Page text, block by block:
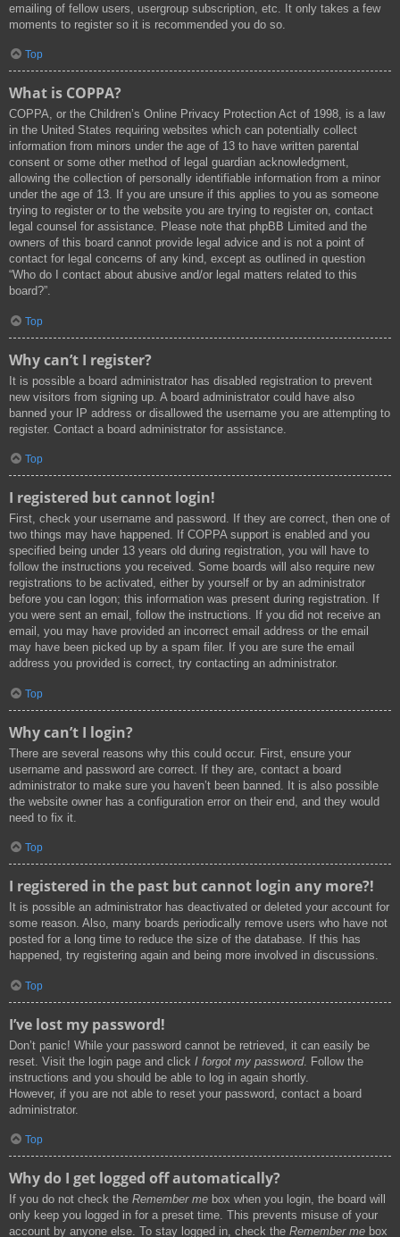
emailing of fellow users, usergroup subscription, etc. It only takes a few
moments to register so it is recommended you do so.
Top
What is COPPA?
COPPA, or the Children’s Online Privacy Protection Act of 1998, is a law
in the United States requiring websites which can potentially collect
information from minors under the age of 13 to have written parental
consent or some other method of legal guardian acknowledgment,
allowing the collection of personally identifiable information from a minor
under the age of 13. If you are unsure if this applies to you as someone
trying to register or to the website you are trying to register on, contact
legal counsel for assistance. Please note that phpBB Limited and the
owners of this board cannot provide legal advice and is not a point of
contact for legal concerns of any kind, except as outlined in question
“Who do I contact about abusive and/or legal matters related to this
board?”.
Top
Why can’t I register?
It is possible a board administrator has disabled registration to prevent
new visitors from signing up. A board administrator could have also
banned your IP address or disallowed the username you are attempting to
register. Contact a board administrator for assistance.
Top
I registered but cannot login!
First, check your username and password. If they are correct, then one of
two things may have happened. If COPPA support is enabled and you
specified being under 13 years old during registration, you will have to
follow the instructions you received. Some boards will also require new
registrations to be activated, either by yourself or by an administrator
before you can logon; this information was present during registration. If
you were sent an email, follow the instructions. If you did not receive an
email, you may have provided an incorrect email address or the email
may have been picked up by a spam filer. If you are sure the email
address you provided is correct, try contacting an administrator.
Top
Why can’t I login?
There are several reasons why this could occur. First, ensure your
username and password are correct. If they are, contact a board
administrator to make sure you haven’t been banned. It is also possible
the website owner has a configuration error on their end, and they would
need to fix it.
Top
I registered in the past but cannot login any more?!
It is possible an administrator has deactivated or deleted your account for
some reason. Also, many boards periodically remove users who have not
posted for a long time to reduce the size of the database. If this has
happened, try registering again and being more involved in discussions.
Top
I’ve lost my password!
Don’t panic! While your password cannot be retrieved, it can easily be
reset. Visit the login page and click I forgot my password. Follow the
instructions and you should be able to log in again shortly.
However, if you are not able to reset your password, contact a board
administrator.
Top
Why do I get logged off automatically?
If you do not check the Remember me box when you login, the board will
only keep you logged in for a preset time. This prevents misuse of your
account by anyone else. To stay logged in, check the Remember me box